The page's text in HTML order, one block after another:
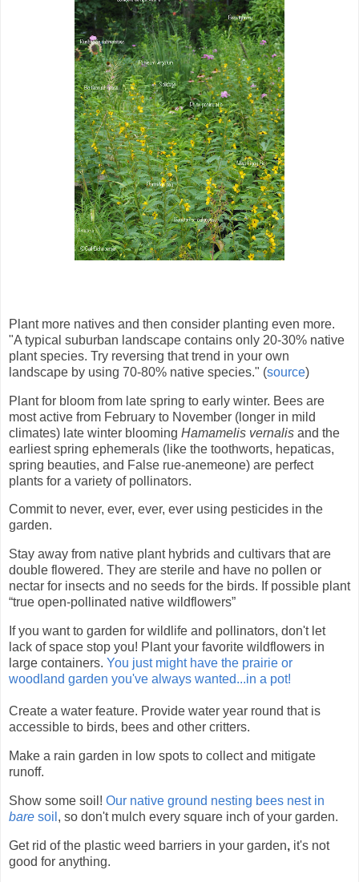
Plant more natives and then consider planting even more.
"A typical suburban landscape contains only 20-30% native
plant species. Try reversing that trend in your own
landscape by using 70-80% native species." (source)
Plant for bloom from late spring to early winter. Bees are
most active from February to November (longer in mild
climates) late winter blooming Hamamelis vernalis and the
earliest spring ephemerals (like the toothworts, hepaticas,
spring beauties, and False rue-anemeone) are perfect
plants for a variety of pollinators.
Commit to never, ever, ever, ever using pesticides in the
garden.
Stay away from native plant hybrids and cultivars that are
double flowered. They are sterile and have no pollen or
nectar for insects and no seeds for the birds. If possible plant
“true open-pollinated native wildflowers”
If you want to garden for wildlife and pollinators, don't let
lack of space stop you! Plant your favorite wildflowers in
large containers. You just might have the prairie or
woodland garden you've always wanted...in a pot!
Create a water feature. Provide water year round that is
accessible to birds, bees and other critters.
Make a rain garden in low spots to collect and mitigate
runoff.
Show some soil! Our native ground nesting bees nest in
bare soil , so don't mulch every square inch of your garden.
Get rid of the plastic weed barriers in your garden, it's not
good for anything.